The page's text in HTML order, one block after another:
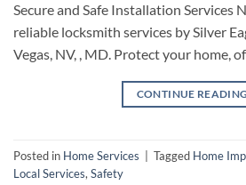
Secure and Safe Installation Services
reliable locksmith services by Silver
Vegas, NV, , MD. Protect your home,
CONTINUE READING
Posted in Home Services Tagged Home
Local Services, Safety